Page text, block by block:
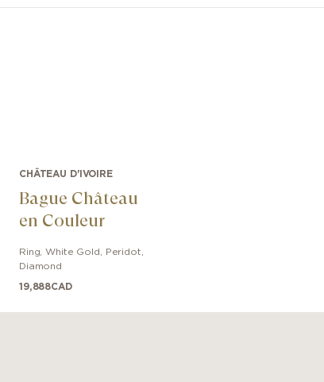
CHÂTEAU D'IVOIRE
Bague Château
en Couleur
Ring ,White Gold
Peridot,
Diamond
19,888CAD